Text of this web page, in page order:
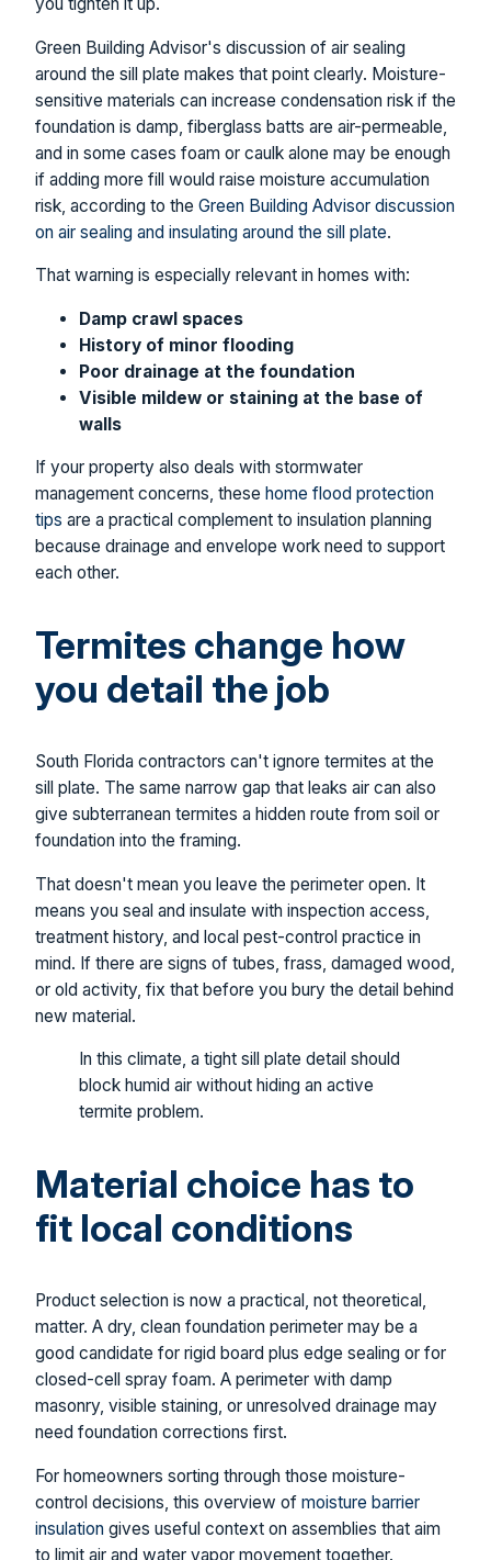
Green Building Advisor's discussion of air sealing
around the sill plate makes that point clearly. Moisture-
sensitive materials can increase condensation risk if the
foundation is damp, fiberglass batts are air-permeable,
and in some cases foam or caulk alone may be enough
if adding more fill would raise moisture accumulation
risk, according to the Green Building Advisor discussion
on air sealing and insulating around the sill plate.
That warning is especially relevant in homes with:
Damp crawl spaces
History of minor flooding
Poor drainage at the foundation
Visible mildew or staining at the base of
walls
If your property also deals with stormwater
management concerns, these home flood protection
tips are a practical complement to insulation planning
because drainage and envelope work need to support
each other.
Termites change how
you detail the job
South Florida contractors can't ignore termites at the
sill plate. The same narrow gap that leaks air can also
give subterranean termites a hidden route from soil or
foundation into the framing.
That doesn't mean you leave the perimeter open. It
means you seal and insulate with inspection access,
treatment history, and local pest-control practice in
mind. If there are signs of tubes, frass, damaged wood,
or old activity, fix that before you bury the detail behind
new material.
In this climate, a tight sill plate detail should
block humid air without hiding an active
termite problem.
Material choice has to
fit local conditions
Product selection is now a practical, not theoretical,
matter. A dry, clean foundation perimeter may be a
good candidate for rigid board plus edge sealing or for
closed-cell spray foam. A perimeter with damp
masonry, visible staining, or unresolved drainage may
need foundation corrections first.
For homeowners sorting through those moisture-
control decisions, this overview of moisture barrier
insulation gives useful context on assemblies that aim
to limit air and water vapor movement together.